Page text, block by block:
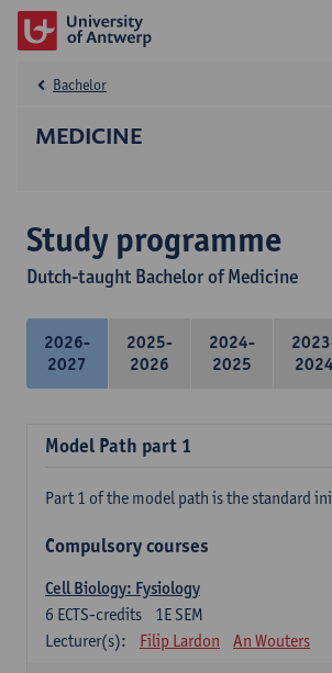
MEDICINE
Bachelor
Study programme
Dutch-taught Bachelor of Medicine
2026-
2027
2025-
2026
2024-
2025
2024
Model Path part 1
Part 1 of the model path is the standard
Compulsory courses
Cell Biology: Fysiology
1E SEM
6 ECTS-credits
Lecturer(s):
Filip Lardon An Wouters